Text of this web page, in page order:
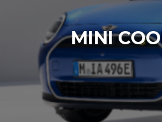
MINI